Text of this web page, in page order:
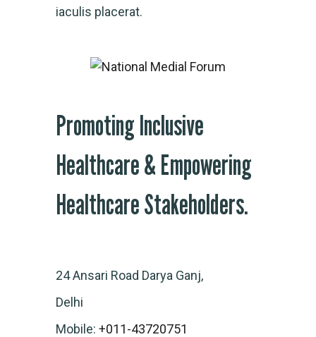
iaculis placerat.
Promoting Inclusive
Healthcare & Empowering
Healthcare Stakeholders.
24 Ansari Road Darya Ganj,
Delhi
Mobile: +011-43720751